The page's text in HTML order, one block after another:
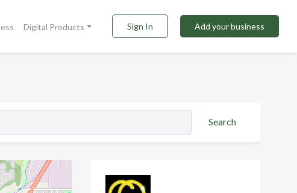
Digital Products Sign In Add your business
Search